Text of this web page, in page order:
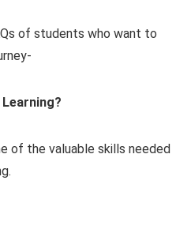
of students who want to
of the valuable skills needed